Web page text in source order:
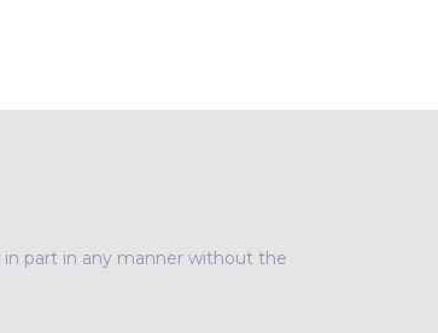
part in any manner without the